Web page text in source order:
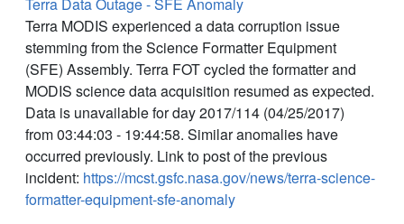
Terra Data Outage - SFE Anomaly
Terra MODIS experienced a data corruption issue
stemming from the Science Formatter Equipment
(SFE) Assembly. Terra FOT cycled the formatter and
MODIS science data acquisition resumed as expected.
Data is unavailable for day 2017/114 (04/25/2017)
from 03:44:03 - 19:44:58. Similar anomalies have
occurred previously. Link to post of the previous
incident: https://mcst.gsfc.nasa.gov/news/terra-science-
formatter-equipment-sfe-anomaly